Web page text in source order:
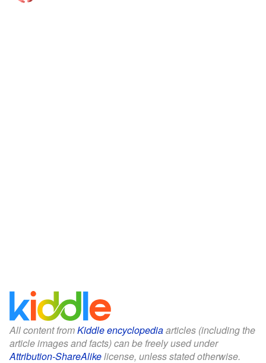
All content fromKiddle encyclopediaarticles (including the
article images and facts) can be freely used under
Attribution-ShareAlikelicense, unless stated otherwise.